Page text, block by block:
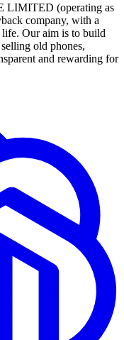
(operating as
company, with a
life. Our aim is to build
old phones,
and rewarding for